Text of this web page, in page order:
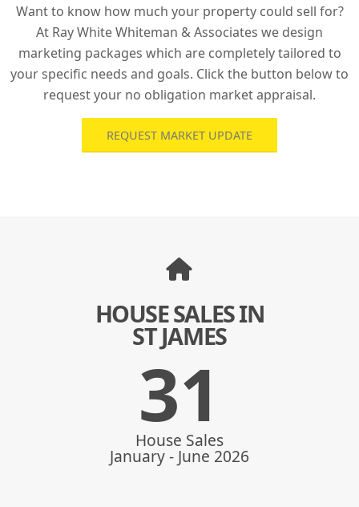
Want to know how much your property could sell for?
At Ray White Whiteman & Associates we design
marketing packages which are completely tailored to
your specific needs and goals. Click the button below to
request your no obligation market appraisal.
REQUEST MARKET UPDATE
HOUSE SALES IN
ST JAMES
31
House Sales
January - June 2026